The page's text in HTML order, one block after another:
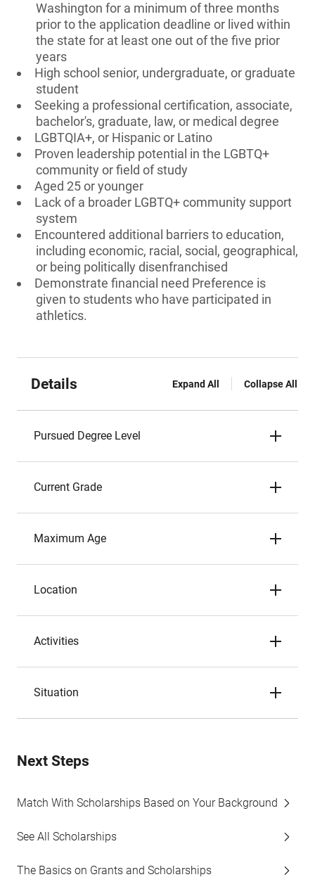
Washington for a minimum of three months
prior to the application deadline or lived within
the state for at least one out of the five prior
years
High school senior, undergraduate, or graduate
student
Seeking a professional certification, associate,
bachelor's, graduate, law, or medical degree
LGBTQIA+, or Hispanic or Latino
Proven leadership potential in the LGBTQ+
community or field of study
Aged 25 or younger
Lack of a broader LGBTQ+ community support
system
Encountered additional barriers to education,
including economic, racial, social, geographical,
or being politically disenfranchised
Demonstrate financial need Preference is
given to students who have participated in
athletics.
Details Expand All Collapse All
Pursued Degree Level
Current Grade
Maximum Age
Location
Activities
Situation
Next Steps
Match With Scholarships Based on Your Background
See All Scholarships
The Basics on Grants and Scholarships